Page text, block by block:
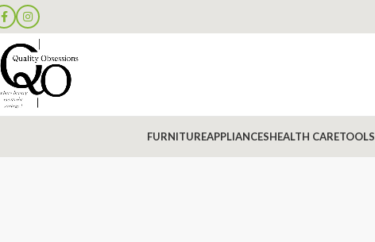
FURNITUREAPPLIANCESHEALTH CARETOOLS